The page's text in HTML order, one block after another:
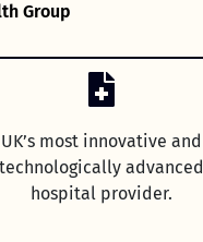
Group
UK’s most innovative and
technologically advanced
hospital provider.